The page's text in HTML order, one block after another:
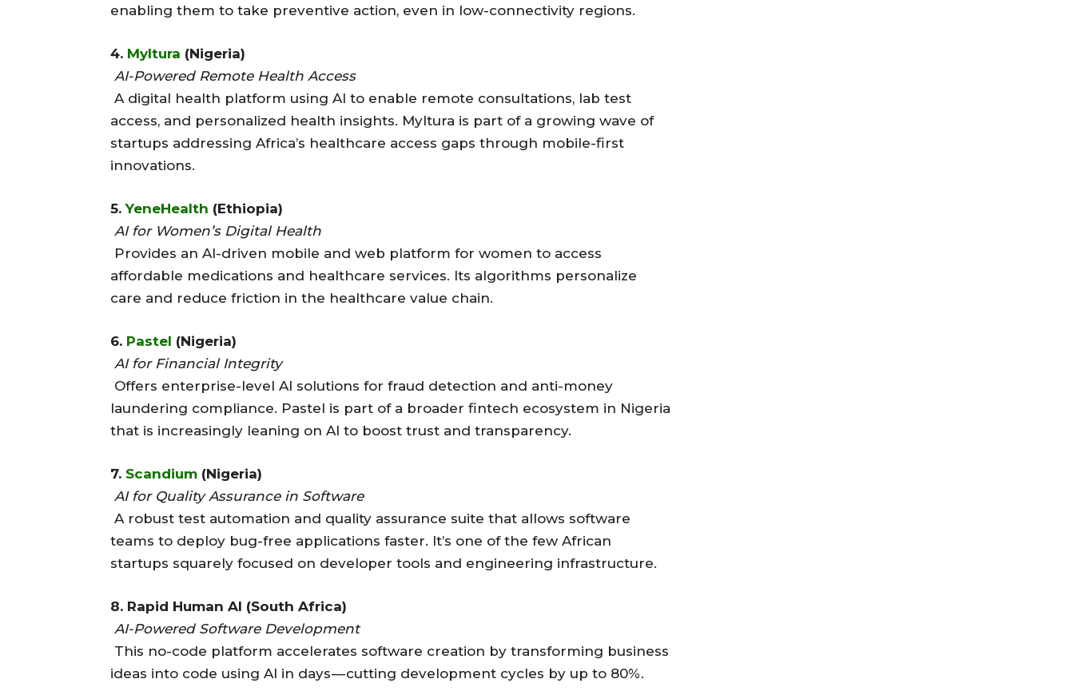
enabling them to take preventive action, even in low-connectivity regions.
4. Myltura (Nigeria)
AI-Powered Remote Health Access
A digital health platform using AI to enable remote consultations, lab test
access, and personalized health insights. Myltura is part of a growing wave of
startups addressing Africa’s healthcare access gaps through mobile-first
innovations.
5. YeneHealth (Ethiopia)
AI for Women’s Digital Health
Provides an AI-driven mobile and web platform for women to access
affordable medications and healthcare services. Its algorithms personalize
care and reduce friction in the healthcare value chain.
6. Pastel (Nigeria)
AI for Financial Integrity
Offers enterprise-level AI solutions for fraud detection and anti-money
laundering compliance. Pastel is part of a broader fintech ecosystem in Nigeria
that is increasingly leaning on AI to boost trust and transparency.
7. Scandium (Nigeria)
AI for Quality Assurance in Software
A robust test automation and quality assurance suite that allows software
teams to deploy bug-free applications faster. It’s one of the few African
startups squarely focused on developer tools and engineering infrastructure.
8. Rapid Human AI (South Africa)
AI-Powered Software Development
This no-code platform accelerates software creation by transforming business
ideas into code using AI in days — cutting development cycles by up to 80%.